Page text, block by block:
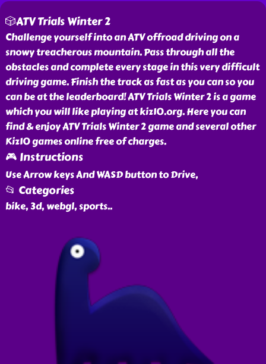
🎲ATV Trials Winter 2
Challenge yourself into an ATV offroad driving on a
snowy treacherous mountain. Pass through all the
obstacles and complete every stage in this very difficult
driving game. Finish the track as fast as you can so you
can be at the leaderboard! ATV Trials Winter 2 is a game
which you will like playing at kiz10.org. Here you can
find & enjoy ATV Trials Winter 2 game and several other
Kiz10 games online free of charges.
🎮 Instructions
Use Arrow keys And WASD button to Drive,
📂 Categories
bike, 3d, webgl, sports..